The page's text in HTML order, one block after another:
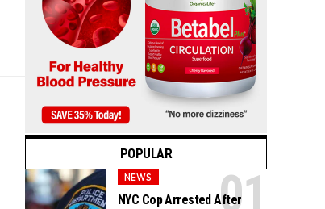
POPULAR
NEWS
NYC Cop Arrested After